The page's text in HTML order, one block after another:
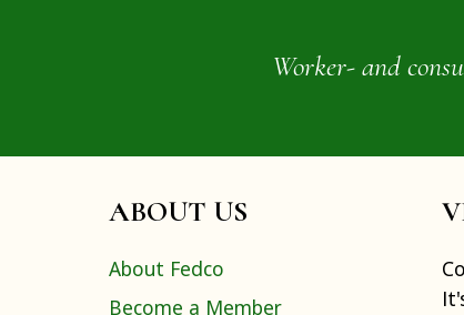
Worker- and
ABOUT US
About Fedco
Become a Member